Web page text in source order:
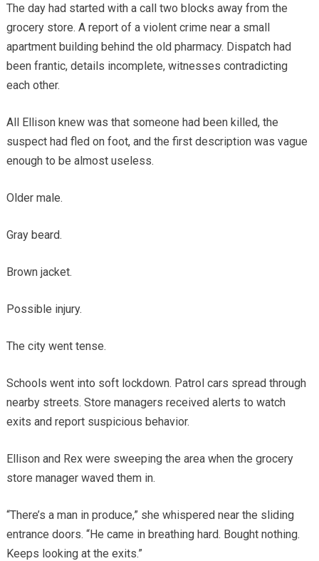
The day had started with a call two blocks away from the
grocery store. A report of a violent crime near a small
apartment building behind the old pharmacy. Dispatch had
been frantic, details incomplete, witnesses contradicting
each other.
All Ellison knew was that someone had been killed, the
suspect had fled on foot, and the first description was vague
enough to be almost useless.
Older male.
Gray beard.
Brown jacket.
Possible injury.
The city went tense.
Schools went into soft lockdown. Patrol cars spread through
nearby streets. Store managers received alerts to watch
exits and report suspicious behavior.
Ellison and Rex were sweeping the area when the grocery
store manager waved them in.
“There’s a man in produce,” she whispered near the sliding
entrance doors. “He came in breathing hard. Bought nothing.
Keeps looking at the exits.”